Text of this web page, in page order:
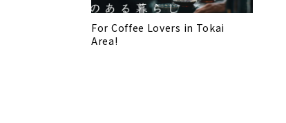
For Coffee Lovers in Tokai
Area!